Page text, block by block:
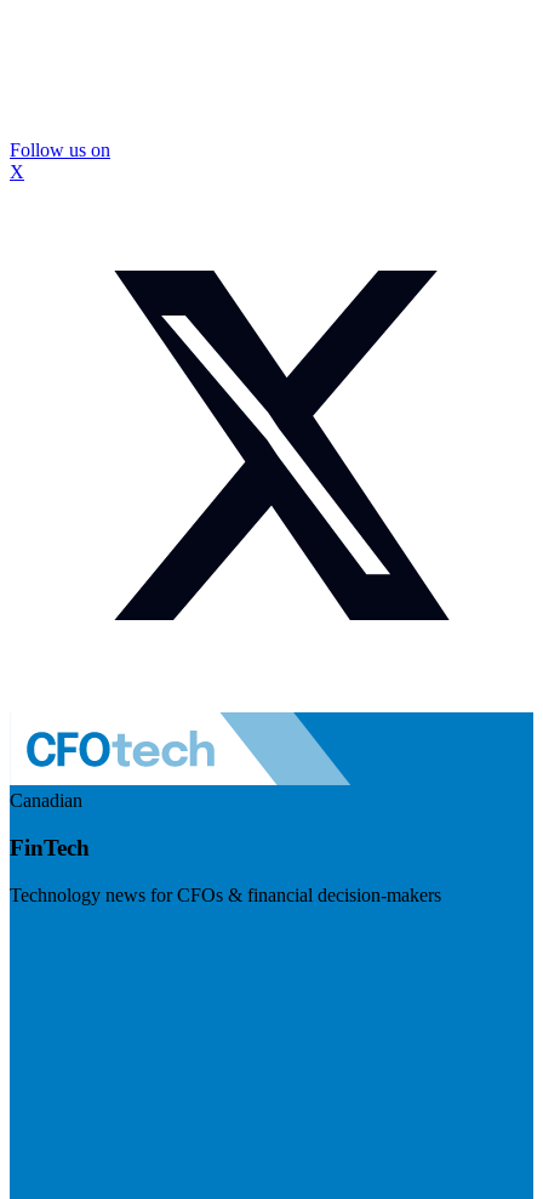
Follow us on
X
Canadian
FinTech
Technology news for CFOs & financial decision-makers